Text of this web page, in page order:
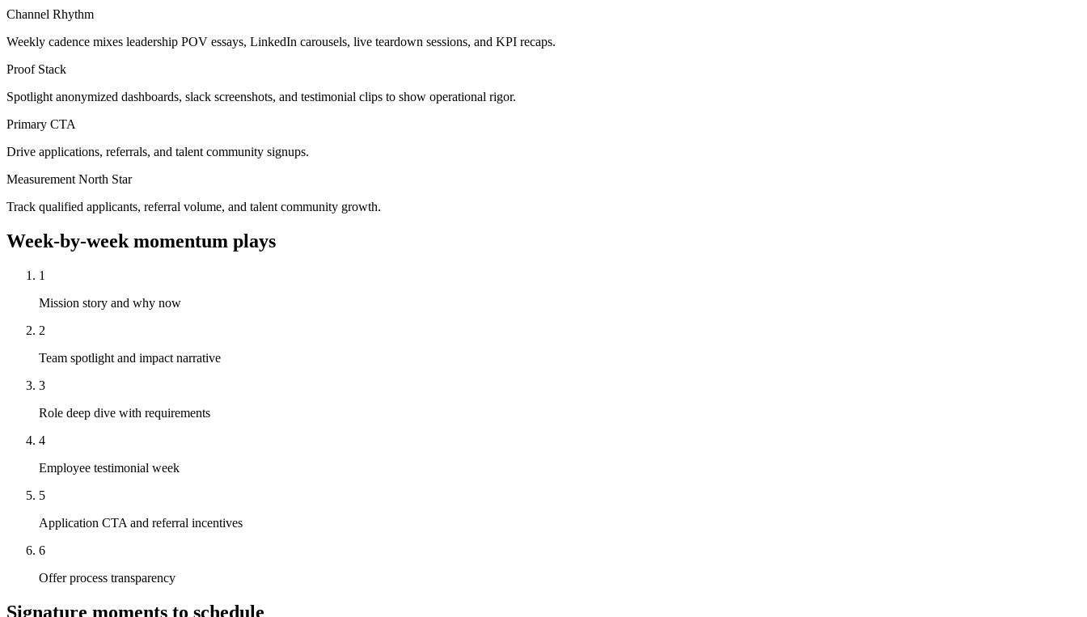
Channel Rhythm
Weekly cadence mixes leadership POV essays, LinkedIn carousels, live teardown sessions, and KPI recaps.
Proof Stack
Spotlight anonymized dashboards, slack screenshots, and testimonial clips to show operational rigor.
Primary CTA
Drive applications, referrals, and talent community signups.
Measurement North Star
Track qualified applicants, referral volume, and talent community growth.
Week-by-week momentum plays
1
Mission story and why now
2
Team spotlight and impact narrative
3
Role deep dive with requirements
4
Employee testimonial week
5
Application CTA and referral incentives
6
Offer process transparency
Signature moments to schedule